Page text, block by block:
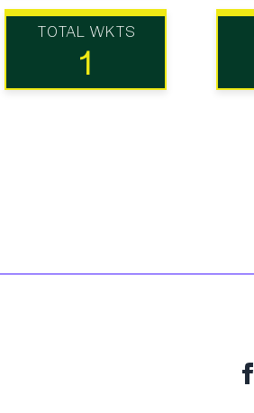
TOTAL WKTS
1